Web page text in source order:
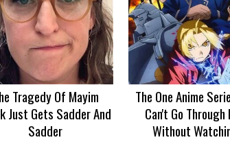
Tragedy Of Mayim
Just Gets Sadder And
Sadder
The One Anime
Can't Go
Without